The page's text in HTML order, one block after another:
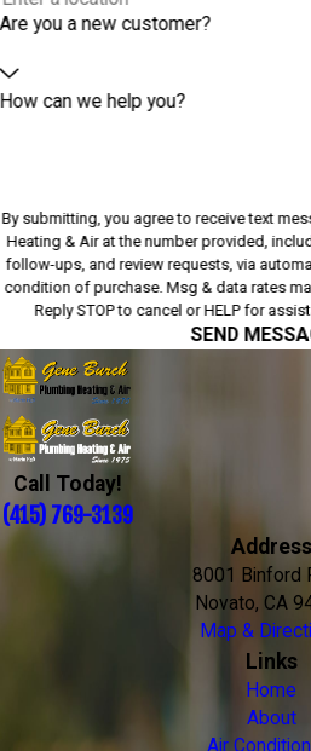
Are you a new customer?
How can we help you?
By submitting, you agree to receive text
Heating & Air at the number provided,
follow-ups, and review requests, via automated
condition of purchase. Msg & data rates
Reply STOP to cancel or HELP for
SEND
Call Today!
(415) 769-3139
Address
8001 Binford
Novato, CA
Map &
Links
Home
About
Air